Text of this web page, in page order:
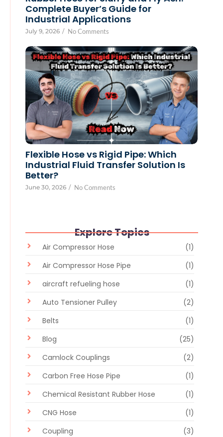
Complete Buyer’s Guide for
Industrial Applications
July 9, 2026 / No Comments
Flexible Hose vs Rigid Pipe: Which
Industrial Fluid Transfer Solution Is
Better?
June 30, 2026 / No Comments
Explore Topics
Air Compressor Hose
(1)
Air Compressor Hose Pipe
(1)
aircraft refueling hose
(1)
Auto Tensioner Pulley
(2)
Belts
(1)
Blog
(25)
Camlock Couplings
(2)
Carbon Free Hose Pipe
(1)
Chemical Resistant Rubber Hose
(1)
CNG Hose
(1)
Coupling
(3)